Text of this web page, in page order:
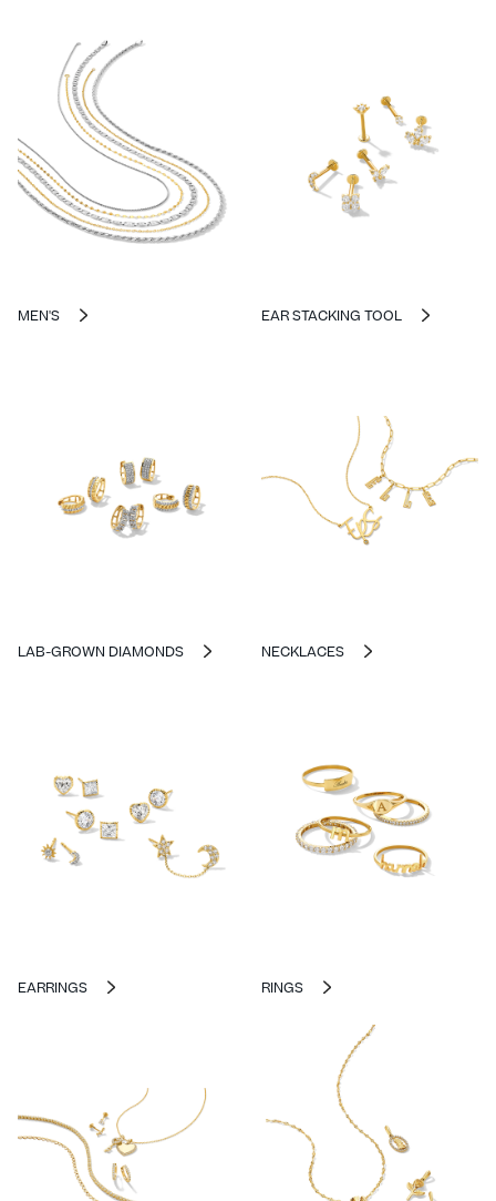
MEN'S EAR STACKING TOOL
LAB-GROWN DIAMONDS NECKLACES
EARRINGS RINGS